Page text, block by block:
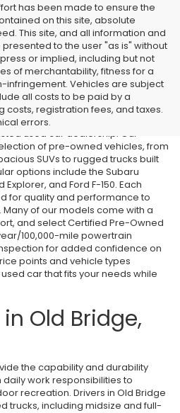
has been made to ensure the
on this site, absolute
This site, and all information and
to the user "as is" without
or implied, including but not
of merchantability, fitness for a
infringement. Vehicles are subject
all costs to be paid by a
costs, registration fees, and taxes.
errors.
Old Bridge, NJ
used cars in Old Bridge, NJ, All
used car dealership. Our
of pre-owned vehicles, from
SUVs to rugged trucks built
options include the Subaru
and Ford F-150. Each
for quality and performance to
of our models come with a
and select Certified Pre-Owned
100,000-mile powertrain
for added confidence on
points and vehicle types
car that fits your needs while
Old Bridge,
the capability and durability
work responsibilities to
recreation. Drivers in Old Bridge
trucks, including midsize and full-